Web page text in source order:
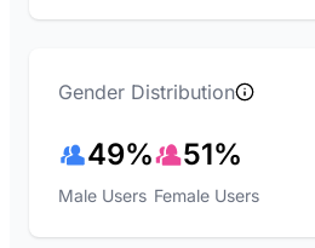
Gender Distribution
49%
Male Users
51%
Female Users